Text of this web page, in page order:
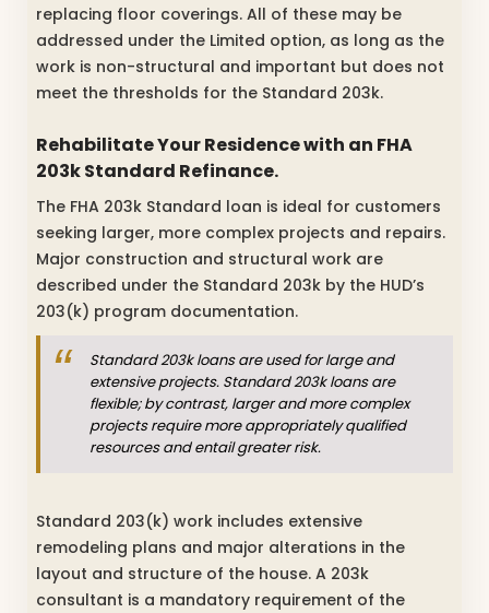
replacing floor coverings. All of these may be
addressed under the Limited option, as long as the
work is non-structural and important but does not
meet the thresholds for the Standard 203k.
Rehabilitate Your Residence with an FHA
203k Standard Refinance.
The FHA 203k Standard loan is ideal for customers
seeking larger, more complex projects and repairs.
Major construction and structural work are
described under the Standard 203k by the HUD’s
203(k) program documentation.
Standard 203k loans are used for large and
extensive projects. Standard 203k loans are
flexible; by contrast, larger and more complex
projects require more appropriately qualified
resources and entail greater risk.
Standard 203(k) work includes extensive
remodeling plans and major alterations in the
layout and structure of the house. A 203k
consultant is a mandatory requirement of the